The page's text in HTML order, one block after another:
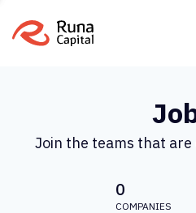
Join the teams that
0
COMPANIES